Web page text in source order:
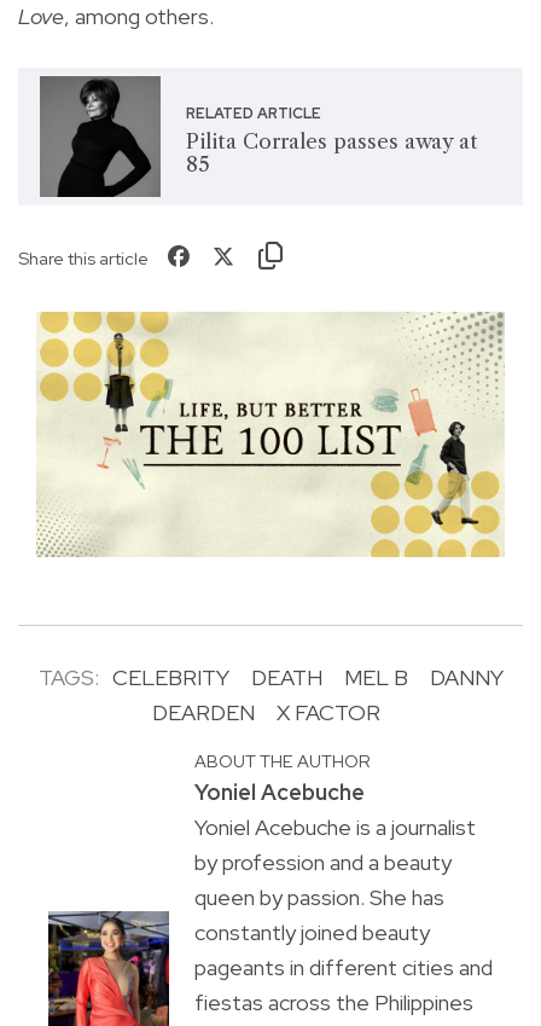
Love, among others.
RELATED ARTICLE
Pilita Corrales passes away at
85
Share this article
TAGS: CELEBRITY DEATH MEL B
DANNY
DEARDEN
X FACTOR
ABOUT THE AUTHOR
Yoniel Acebuche
Yoniel Acebuche is a journalist
by profession and a beauty
queen by passion. She has
constantly joined beauty
pageants in different cities and
fiestas across the Philippines